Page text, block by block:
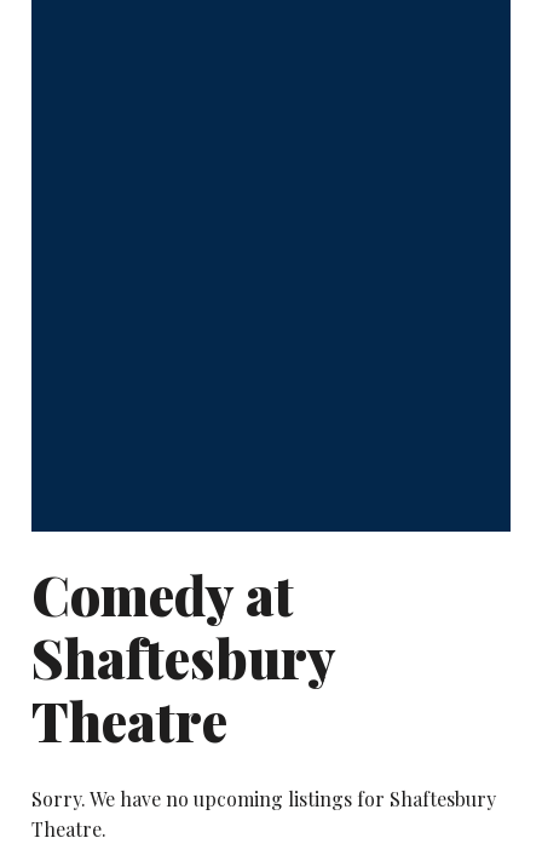
Comedy at
Shaftesbury
Theatre
Sorry. We have no upcoming listings for Shaftesbury
Theatre.